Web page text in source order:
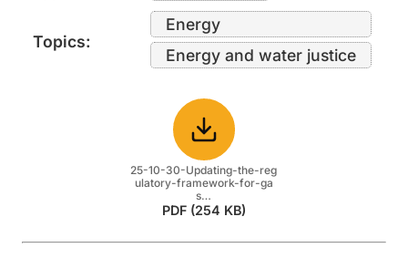
Download
25-10-30-Updating-the-reg
ulatory-framework-for-ga
s…
PDF (254 KB)
Topics:
Energy
Energy and water justice